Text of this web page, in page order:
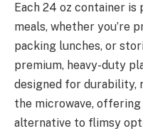
Each 24 oz container
meals, whether you’re
packing lunches, or
premium, heavy-duty
designed for durability,
the microwave,
alternative to flimsy